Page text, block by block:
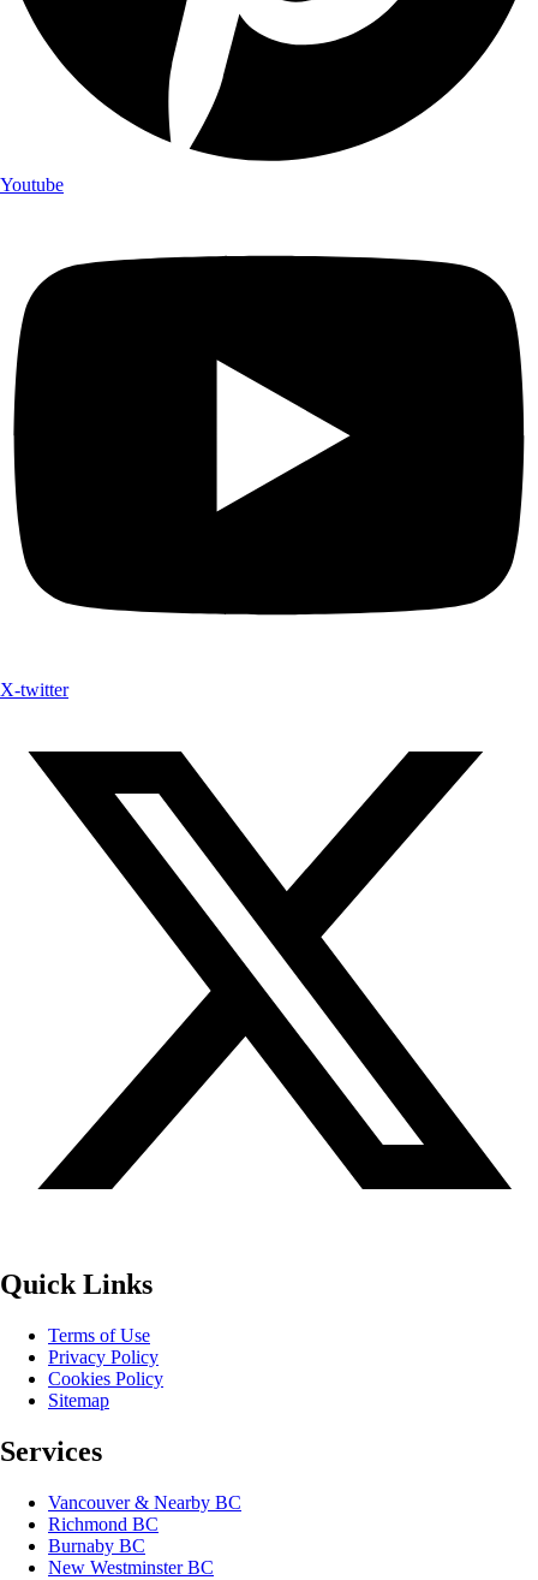
Youtube
X-twitter
Quick Links
Terms of Use
Privacy Policy
Cookies Policy
Sitemap
Services
Vancouver & Nearby BC
Richmond BC
Burnaby BC
New Westminster BC